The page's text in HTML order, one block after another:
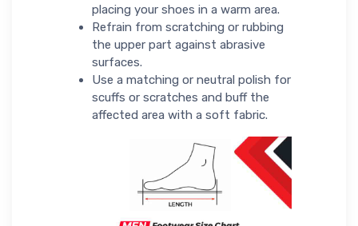
placing your shoes in a warm area.
Refrain from scratching or rubbing
the upper part against abrasive
surfaces.
Use a matching or neutral polish for
scuffs or scratches and buff the
affected area with a soft fabric.